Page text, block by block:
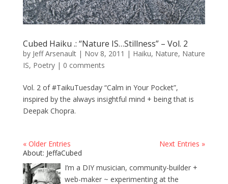
Cubed Haiku .: “Nature IS…Stillness” – Vol. 2
by Jeff Arsenault| Nov 8, 2011 | Haiku, Nature, Nature
IS, Poetry| 0 comments
Vol. 2 of #TaikuTuesday “Calm in Your Pocket”,
inspired by the always insightful mind + being that is
Deepak Chopra.
« Older Entries
Next Entries »
About: JeffaCubed
I’m a DIY musician, community-builder +
web-maker ~ experimenting at the